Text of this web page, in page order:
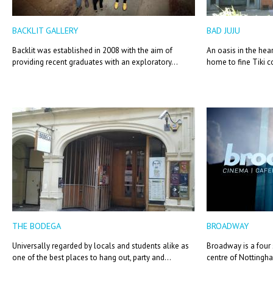
BACKLIT GALLERY
Backlit was established in 2008 with the aim of
providing recent graduates with an exploratory...
BAD JUJU
An oasis in the
home to fine Tiki
THE BODEGA
Universally regarded by locals and students alike as
one of the best places to hang out, party and...
BROADWAY
Broadway is a
centre of